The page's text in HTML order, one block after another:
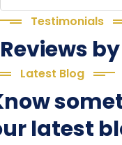
Testimonials
Reviews
Latest Blog
latest